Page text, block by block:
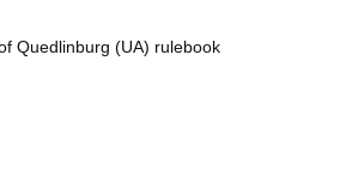
Quedlinburg (UA) rulebook